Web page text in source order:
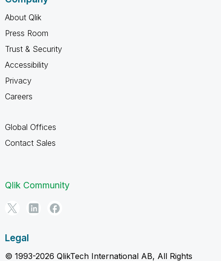
About Qlik
Press Room
Trust & Security
Accessibility
Privacy
Careers
Global Offices
Contact Sales
Qlik Community
Legal
© 1993-2026 QlikTech International AB, All Rights